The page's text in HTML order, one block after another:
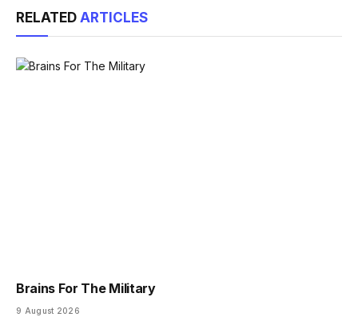
RELATED ARTICLES
Brains For The Military
9 August 2026